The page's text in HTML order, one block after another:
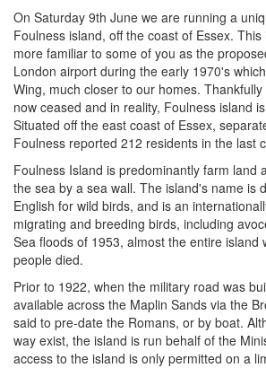
On Saturday 9th June we are running a
Foulness island, off the coast of Essex.
more familiar to some of you as the
London airport during the early 1970's
Wing, much closer to our homes.
now ceased and in reality, Foulness island
Situated off the east coast of Essex,
Foulness reported 212 residents in the last
Foulness Island is predominantly farm land
the sea by a sea wall. The island's name is
English for wild birds, and is an
migrating and breeding birds, including
Sea floods of 1953, almost the entire island
people died.
Prior to 1922, when the military road was
available across the Maplin Sands via the
said to pre-date the Romans, or by boat.
way exist, the island is run behalf of the
access to the island is only permitted on a